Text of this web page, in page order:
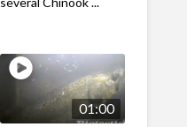
01:00